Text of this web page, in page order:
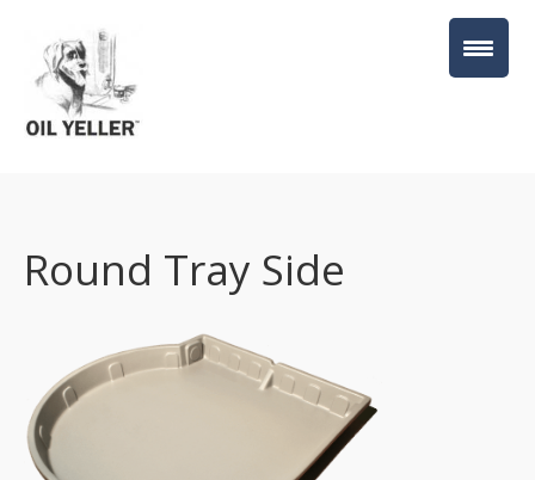
Round Tray Side